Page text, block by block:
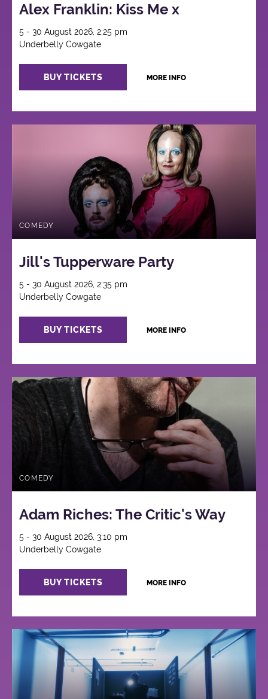
Alex Franklin: Kiss Me x
5 - 30 August 2026, 2:25 pm
Underbelly Cowgate
BUY TICKETS MORE INFO
COMEDY
Jill's Tupperware Party
5 - 30 August 2026, 2:35 pm
Underbelly Cowgate
BUY TICKETS MORE INFO
COMEDY
Adam Riches: The Critic's Way
5 - 30 August 2026, 3:10 pm
Underbelly Cowgate
BUY TICKETS MORE INFO